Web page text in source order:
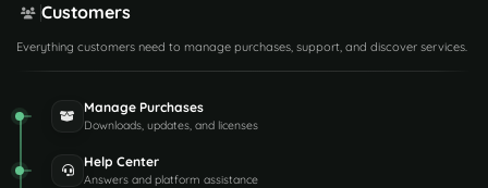
Customers
Everything customers need to manage purchases, support, and discover services.
Manage Purchases
Downloads, updates, and licenses
Help Center
Answers and platform assistance